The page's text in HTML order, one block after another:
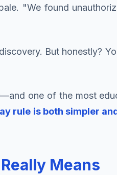
"We found
But honestly?
one of the most
rule is both simpler
Means